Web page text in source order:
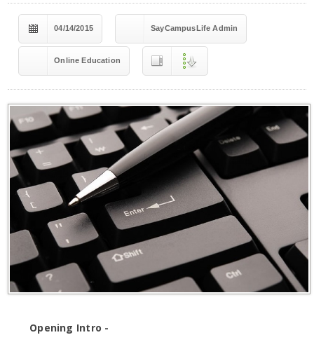
04/14/2015 SayCampusLife Admin
Online Education
Opening Intro -